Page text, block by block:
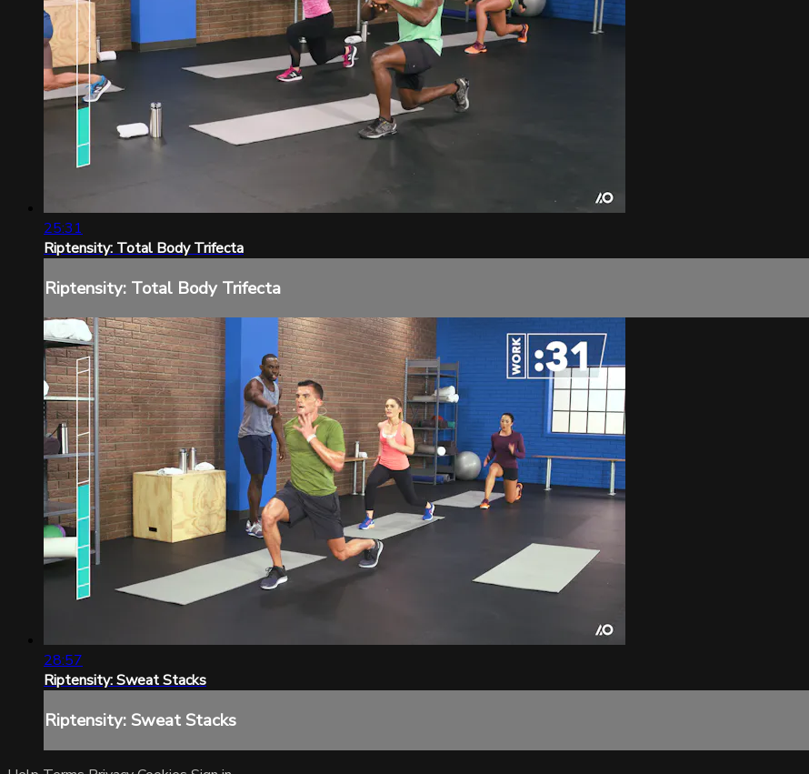
25:31
Riptensity: Total Body Trifecta
Riptensity: Total Body Trifecta
28:57
Riptensity: Sweat Stacks
Riptensity: Sweat Stacks